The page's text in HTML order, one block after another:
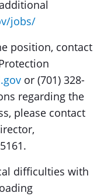
jobs/
position, contact
or (701) 328-
regarding the
please contact
difficulties with